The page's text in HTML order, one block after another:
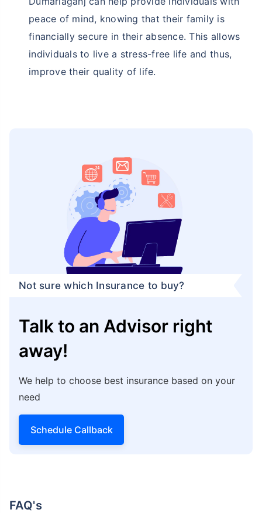
peace of mind, knowing that their family is
financially secure in their absence. This allows
individuals to live a stress-free life and thus,
improve their quality of life.
Not sure which Insurance to buy?
Talk to an Advisor right
away!
We help to choose best insurance based on your
need
Schedule Callback
FAQ's